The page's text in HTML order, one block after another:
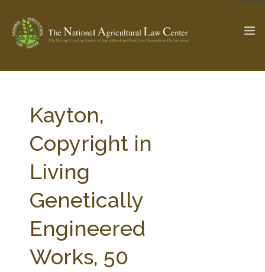
Check out... The Ag & Food Law Update >
SEARCH SITE
ABOUT THE CENTER
PARTNERS
RESEARCH BY TOPIC
STATE COMPILATIONS
Kayton,
Copyright in
Living
Genetically
Engineered
Works, 50